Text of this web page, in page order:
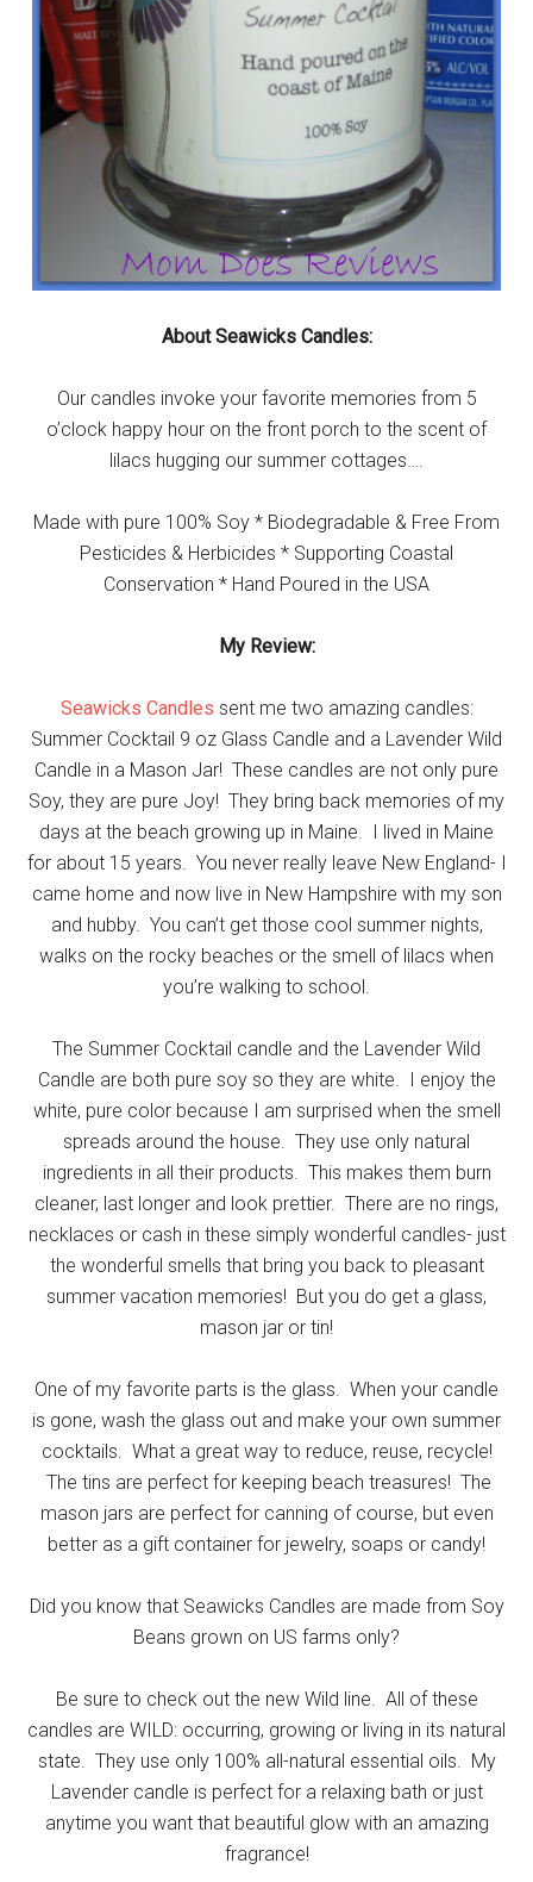
About Seawicks Candles:
Our candles invoke your favorite memories from 5
o’clock happy hour on the front porch to the scent of
lilacs hugging our summer cottages….
Made with pure 100% Soy * Biodegradable & Free From
Pesticides & Herbicides * Supporting Coastal
Conservation * Hand Poured in the USA
My Review:
Seawicks Candles sent me two amazing candles:
Summer Cocktail 9 oz Glass Candle and a Lavender Wild
Candle in a Mason Jar! These candles are not only pure
Soy, they are pure Joy! They bring back memories of my
days at the beach growing up in Maine. I lived in Maine
for about 15 years. You never really leave New England- I
came home and now live in New Hampshire with my son
and hubby. You can’t get those cool summer nights,
walks on the rocky beaches or the smell of lilacs when
you’re walking to school.
The Summer Cocktail candle and the Lavender Wild
Candle are both pure soy so they are white. I enjoy the
white, pure color because I am surprised when the smell
spreads around the house. They use only natural
ingredients in all their products. This makes them burn
cleaner, last longer and look prettier. There are no rings,
necklaces or cash in these simply wonderful candles- just
the wonderful smells that bring you back to pleasant
summer vacation memories! But you do get a glass,
mason jar or tin!
One of my favorite parts is the glass. When your candle
is gone, wash the glass out and make your own summer
cocktails. What a great way to reduce, reuse, recycle!
The tins are perfect for keeping beach treasures! The
mason jars are perfect for canning of course, but even
better as a gift container for jewelry, soaps or candy!
Did you know that Seawicks Candles are made from Soy
Beans grown on US farms only?
Be sure to check out the new Wild line. All of these
candles are WILD: occurring, growing or living in its natural
state. They use only 100% all-natural essential oils. My
Lavender candle is perfect for a relaxing bath or just
anytime you want that beautiful glow with an amazing
fragrance!